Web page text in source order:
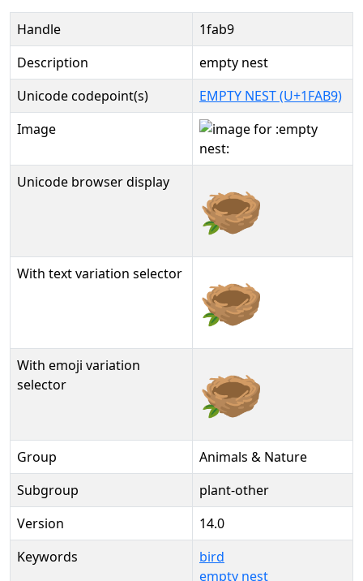
Handle
1fab9
Description
empty nest
Unicode codepoint(s)
EMPTY NEST (U+1FAB9)
Image
Unicode browser display 🪹
With text variation selector 🪹︎
With emoji variation
selector
🪹️
Group
Animals & Nature
Subgroup
plant-other
Version
14.0
Keywords
bird
empty nest